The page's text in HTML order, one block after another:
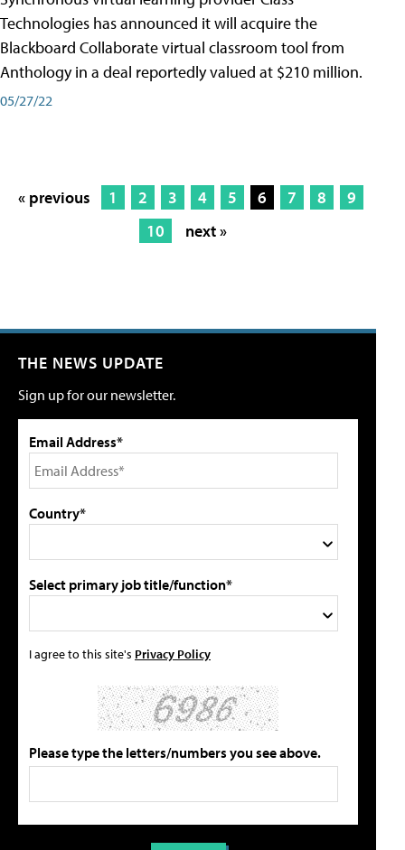
Technologies has announced it will acquire the
Blackboard Collaborate virtual classroom tool from
Anthology in a deal reportedly valued at $210 million.
05/27/22
« previous 1 2 3 4 5 6 7 8
9
10
next »
THE NEWS UPDATE
Sign up for our newsletter.
Email Address*
Country*
Select primary job title/function*
I agree to this site's Privacy Policy
Please type the letters/numbers you see above.